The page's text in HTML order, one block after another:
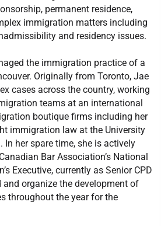
permanent residence,
immigration matters including
and residency issues.
the immigration practice of a
Originally from Toronto, Jae
cases across the country, working
teams at an international
boutique firms including her
immigration law at the University
In her spare time, she is actively
Bar Association’s National
Executive, currently as Senior CPD
and organize the development of
throughout the year for the